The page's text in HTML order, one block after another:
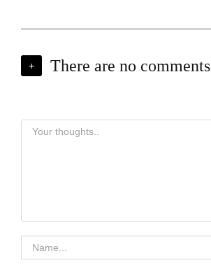
+ There are no comments